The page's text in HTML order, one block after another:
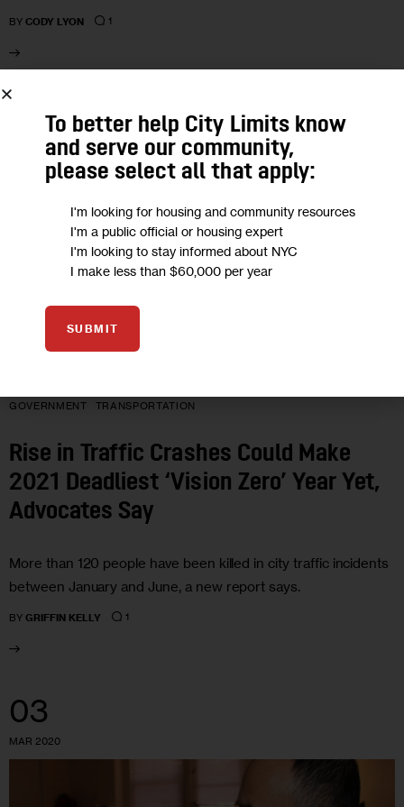
BY CODY LYON 1
JUL 2021
GOVERNMENT TRANSPORTATION
Rise in Traffic Crashes Could Make
2021 Deadliest ‘Vision Zero’ Year Yet,
Advocates Say
More than 120 people have been killed in city traffic incidents
between January and June, a new report says.
BY GRIFFIN KELLY 1
03
MAR 2020
To better help City Limits know
and serve our community,
please select all that apply:
I'm looking for housing and community resources
I'm a public official or housing expert
I'm looking to stay informed about NYC
I make less than $60,000 per year
SUBMIT